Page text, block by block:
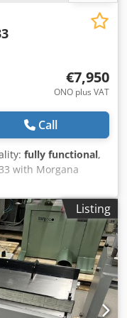
€7,950
ONO plus VAT
Call
fully functional,
with Morgana
sheet size
x 5.5" Maximum
cover)*, including
0.004"
of folds per sheet:
applications:
(A4 in half): 6240
Pro 33. Feeding
Size: 700mm x
Listing